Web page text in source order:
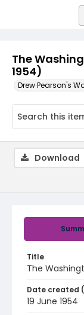
The
1954)
Drew Pearson's
Title
The
Date created
19 June 1954
Download